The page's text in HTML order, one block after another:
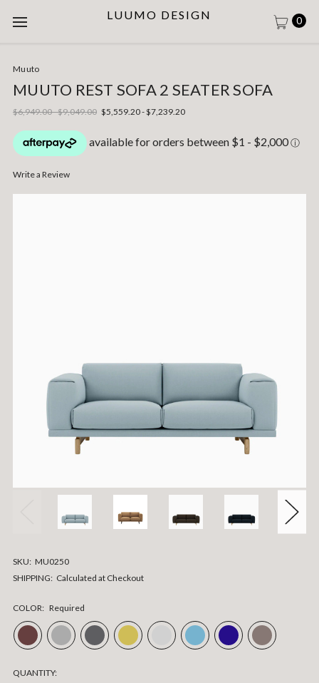
LUUMO DESIGN 0
Muuto
MUUTO REST SOFA 2 SEATER SOFA
$6,949.00 - $9,049.00 $5,559.20 - $7,239.20
Write a Review
SKU: MU0250
SHIPPING: Calculated at Checkout
COLOR: Required
CURRENT
QUANTITY: